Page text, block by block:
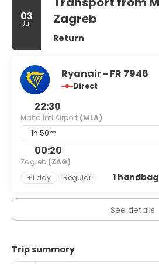
03
Jul
Zagreb
Return
Ryanair - FR 7946
Direct
22:30
Malta Intl Airport (MLA)
1h 50m
00:20
Zagreb (ZAG)
+1 day
Regular 1 handbag
See details
Trip summary